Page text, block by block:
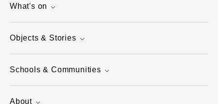
What's on
Objects & Stories
Schools & Communities
About